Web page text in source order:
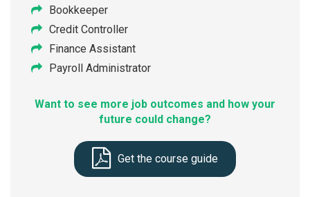
Bookkeeper
Credit Controller
Finance Assistant
Payroll Administrator
Want to see more job outcomes and how your
future could change?
Get the course guide